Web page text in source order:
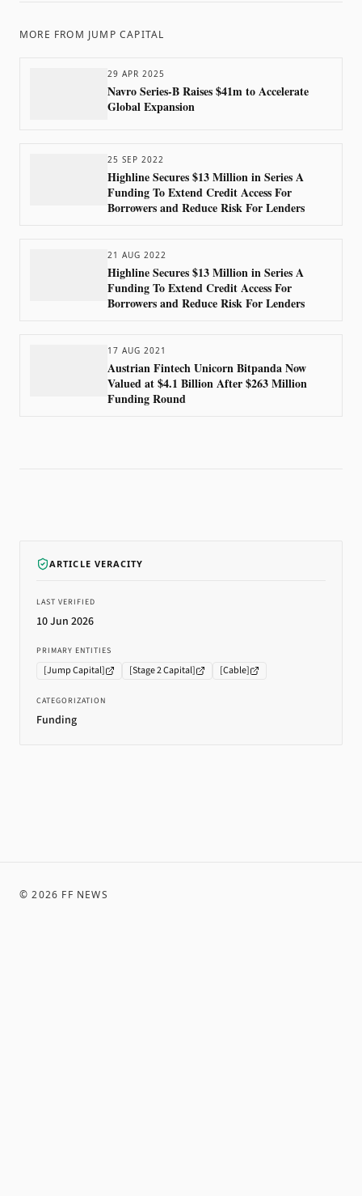
MORE FROM JUMP CAPITAL
29 APR 2025
Navro Series-B Raises $41m to Accelerate
Global Expansion
25 SEP 2022
Highline Secures $13 Million in Series A
Funding To Extend Credit Access For
Borrowers and Reduce Risk For Lenders
21 AUG 2022
Highline Secures $13 Million in Series A
Funding To Extend Credit Access For
Borrowers and Reduce Risk For Lenders
17 AUG 2021
Austrian Fintech Unicorn Bitpanda Now
Valued at $4.1 Billion After $263 Million
Funding Round
ARTICLE VERACITY
LAST VERIFIED
10 Jun 2026
PRIMARY ENTITIES
[Jump Capital] [Stage 2 Capital] [Cable]
CATEGORIZATION
Funding
©2026 FF NEWS